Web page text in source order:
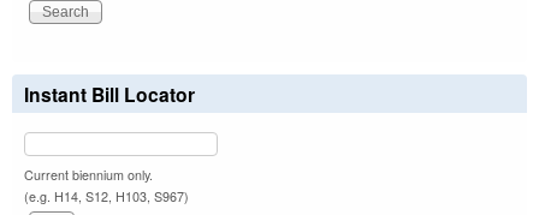
Instant Bill Locator
Current biennium only.
(e.g. H14, S12, H103, S967)